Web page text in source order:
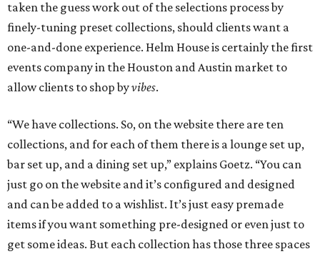
taken the guess work out of the selections process by
finely-tuning preset collections, should clients want a
one-and-done experience. Helm House is certainly the first
events company in the Houston and Austin market to
allow clients to shop byvibes.
“We have collections. So, on the website there are ten
collections, and for each of them there is a lounge set up,
bar set up, and a dining set up,” explains Goetz. “You can
just go on the website and it’s configured and designed
and can be added to a wishlist. It’s just easy premade
items if you want something pre-designed or even just to
get some ideas. But each collection has those three spaces